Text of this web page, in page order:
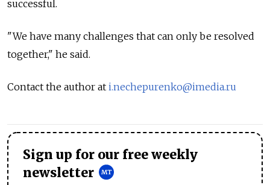
successful.
"We have many challenges that can only be resolved
together," he said.
Contact the author at i.nechepurenko@imedia.ru
Sign up for our free weekly
newsletter